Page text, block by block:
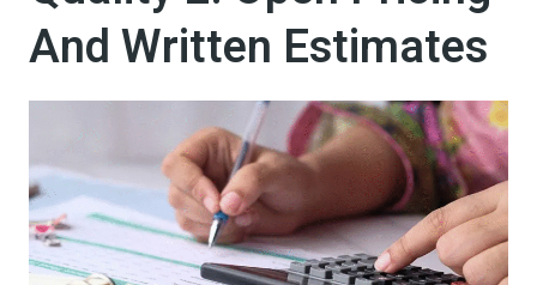
And Written Estimates